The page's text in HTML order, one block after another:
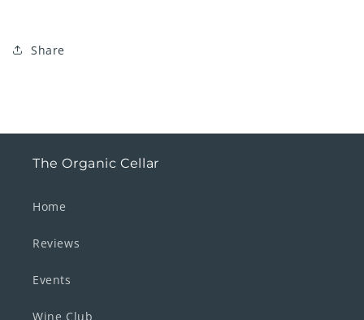
Share
The Organic Cellar
Home
Reviews
Events
Wine Club